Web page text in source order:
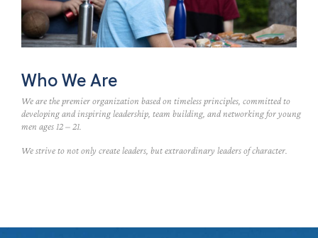
Who We Are
We are the premier organization based on timeless principles, committed to
developing and inspiring leadership, team building, and networking for young
men ages 12 – 21.
We strive to not only create leaders, but extraordinary leaders of character.